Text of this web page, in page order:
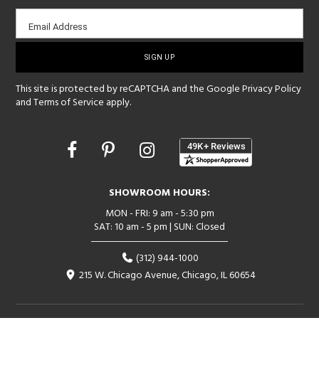
Email
sign-
Email Address
This site is protected by reCAPTCHA and the GooglePrivacy Policy
andTerms of Service apply.
Opens
SHOWROOM HOURS:
MON - FRI: 9 am - 5:30 pm
SAT: 10 am - 5 pm | SUN: Closed
(312) 944-1000
215 W. Chicago Avenue, Chicago, IL 60654